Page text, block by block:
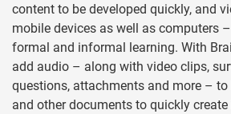
content to be developed quickly, and
mobile devices as well as computers
formal and informal learning. With
add audio – along with video clips,
questions, attachments and more –
and other documents to quickly